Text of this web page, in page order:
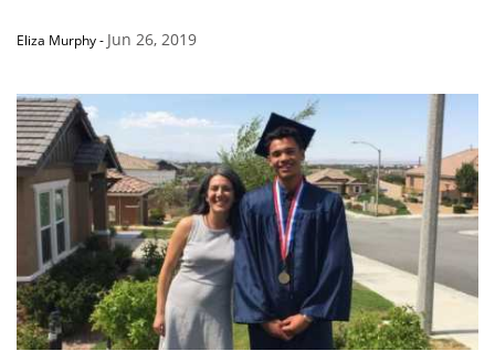
Eliza Murphy- Jun 26, 2019